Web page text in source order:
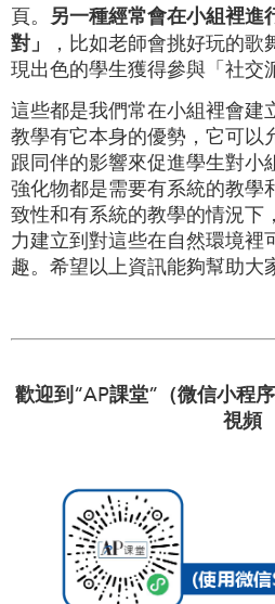
頁。
另一種經常會在小組裡進
對」
，比如老師會挑好玩的
現出色的學生獲得參與「社交
這些都是我們常在小組裡會建
教學有它本身的優勢，它可以
跟同伴的影響來促進學生對小
強化物都是需要有系統的教學
致性和有系統的教學的情況下
力建立到對這些在自然環境裡
趣。希望以上資訊能夠幫助大
歡迎到“AP課堂”（微信小程
視頻